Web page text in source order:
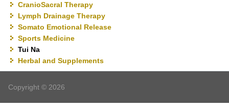
CranioSacral Therapy
Lymph Drainage Therapy
Somato Emotional Release
Sports Medicine
Tui Na
Herbal and Supplements
Copyright © 2026